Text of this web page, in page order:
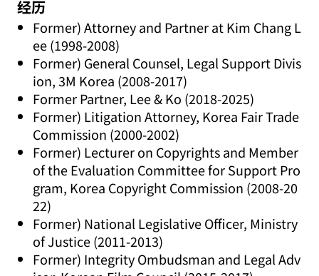
经历
Former) Attorney and Partner at Kim Chang L
ee (1998-2008)
Former) General Counsel, Legal Support Divis
ion, 3M Korea (2008-2017)
Former Partner, Lee & Ko (2018-2025)
Former) Litigation Attorney, Korea Fair Trade
Commission (2000-2002)
Former) Lecturer on Copyrights and Member
of the Evaluation Committee for Support Pro
gram, Korea Copyright Commission (2008-20
22)
Former) National Legislative Officer, Ministry
of Justice (2011-2013)
Former) Integrity Ombudsman and Legal Adv